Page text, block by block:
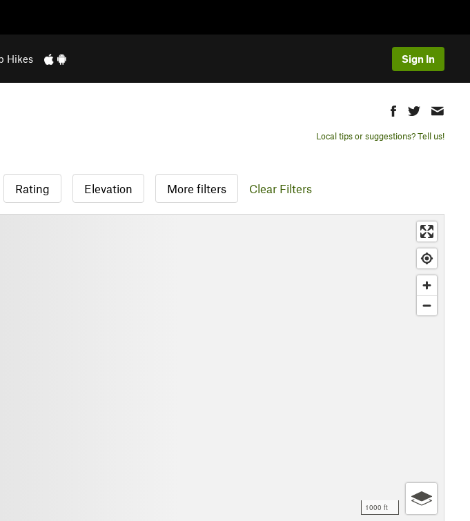
Hikes Sign In
Local tips or suggestions? Tell us!
Rating Elevation More filters Clear Filters
1000 ft